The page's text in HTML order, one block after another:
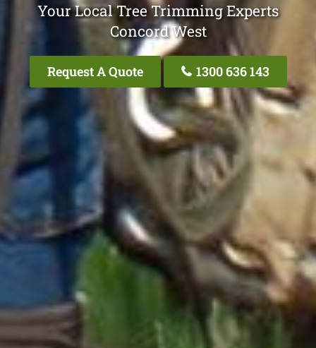
Your Local Tree Trimming Experts
Concord West
Request A Quote 1300 636 143